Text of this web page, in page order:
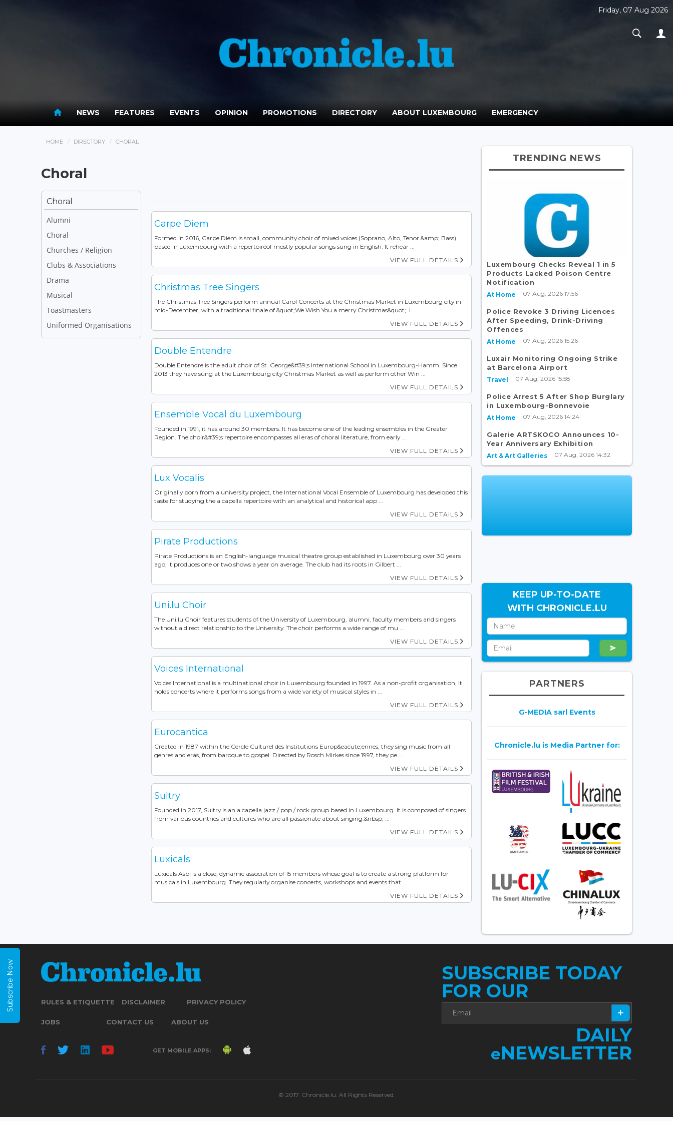
Friday, 07 Aug 2026
NEWS FEATURES EVENTS OPINION PROMOTIONS DIRECTORY ABOUT LUXEMBOURG EMERGENCY
HOME DIRECTORY CHORAL
Choral
Choral
Alumni
Choral
Churches / Religion
Clubs & Associations
Drama
Musical
Toastmasters
Uniformed Organisations
Carpe Diem
Formed in 2016, Carpe Diem is small, community choir of mixed voices (Soprano, Alto, Tenor &amp; Bass)
based in Luxembourg with a repertoireof mostly popular songs sung in English. It rehear ...
VIEW FULL DETAILS
Christmas Tree Singers
The Christmas Tree Singers perform annual Carol Concerts at the Christmas Market in Luxembourg city in
mid-December, with a traditional finale of &quot;We Wish You a merry Christmas&quot;. I ...
VIEW FULL DETAILS
Double Entendre
Double Entendre is the adult choir of St. George&#39;s International School in Luxembourg-Hamm. Since
2013 they have sung at the Luxembourg city Christmas Market as well as perform other Win ...
VIEW FULL DETAILS
Ensemble Vocal du Luxembourg
Founded in 1991, it has around 30 members. It has become one of the leading ensembles in the Greater
Region. The choir&#39;s repertoire encompasses all eras of choral literature, from early ...
VIEW FULL DETAILS
Lux Vocalis
Originally born from a university project, the International Vocal Ensemble of Luxembourg has developed this
taste for studying the a capella repertoire with an analytical and historical app ...
VIEW FULL DETAILS
Pirate Productions
Pirate Productions is an English-language musical theatre group established in Luxembourg over 30 years
ago; it produces one or two shows a year on average. The club had its roots in Gilbert ...
VIEW FULL DETAILS
Uni.lu Choir
The Uni.lu Choir features students of the University of Luxembourg, alumni, faculty members and singers
without a direct relationship to the University. The choir performs a wide range of mu ...
VIEW FULL DETAILS
Voices International
Voices International is a multinational choir in Luxembourg founded in 1997. As a non-profit organisation, it
holds concerts where it performs songs from a wide variety of musical styles in ...
VIEW FULL DETAILS
Eurocantica
Created in 1987 within the Cercle Culturel des Institutions Europ&eacute;ennes, they sing music from all
genres and eras, from baroque to gospel. Directed by Rosch Mirkes since 1997, they pe ...
VIEW FULL DETAILS
Sultry
Founded in 2017, Sultry is an a capella jazz / pop / rock group based in Luxembourg. It is composed of singers
from various countries and cultures who are all passionate about singing.&nbsp; ...
VIEW FULL DETAILS
Luxicals
Luxicals Asbl is a close, dynamic association of 15 members whose goal is to create a strong platform for
musicals in Luxembourg. They regularly organise concerts, workshops and events that ...
VIEW FULL DETAILS
TRENDING NEWS
Luxembourg Checks Reveal 1 in 5
Products Lacked Poison Centre
Notification
At Home 07 Aug, 2026 17:56
Police Revoke 3 Driving Licences
After Speeding, Drink-Driving
Offences
At Home 07 Aug, 2026 15:26
Luxair Monitoring Ongoing Strike
at Barcelona Airport
Travel 07 Aug, 2026 15:58
Police Arrest 5 After Shop Burglary
in Luxembourg-Bonnevoie
At Home 07 Aug, 2026 14:24
Galerie ARTSKOCO Announces 10-
Year Anniversary Exhibition
Art & Art Galleries 07 Aug, 2026 14:32
KEEP UP-TO-DATE
WITH CHRONICLE.LU
PARTNERS
G-MEDIA sarl Events
Chronicle.lu is Media Partner for:
RULES & ETIQUETTE DISCLAIMER PRIVACY POLICY
JOBS CONTACT US ABOUT US
GET MOBILE APPS:
SUBSCRIBE TODAY
FOR OUR
DAILY
eNEWSLETTER
© 2017. Chronicle.lu. All Rights Reserved.
Subscribe Now